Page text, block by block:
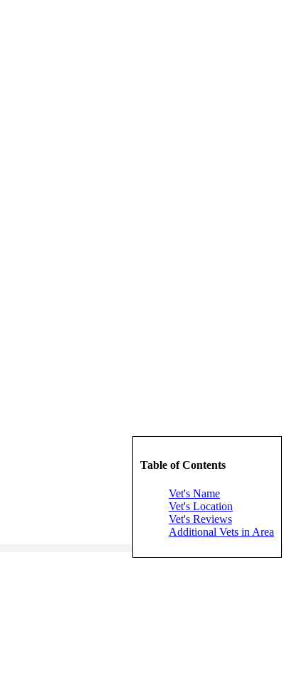
Table of Contents
Vet's Name
Vet's Location
Vet's Reviews
Additional Vets in Area